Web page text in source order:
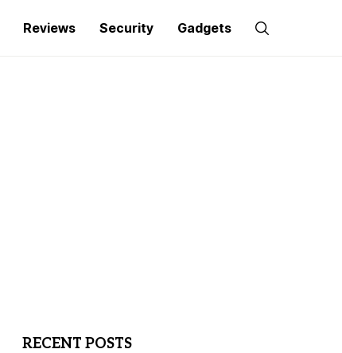
Reviews Security Gadgets
RECENT POSTS